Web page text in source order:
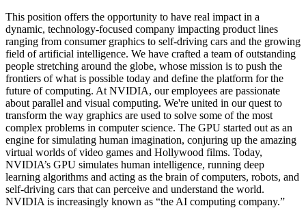
This position offers the opportunity to have real impact in a
dynamic, technology-focused company impacting product lines
ranging from consumer graphics to self-driving cars and the growing
field of artificial intelligence. We have crafted a team of outstanding
people stretching around the globe, whose mission is to push the
frontiers of what is possible today and define the platform for the
future of computing. At NVIDIA, our employees are passionate
about parallel and visual computing. We're united in our quest to
transform the way graphics are used to solve some of the most
complex problems in computer science. The GPU started out as an
engine for simulating human imagination, conjuring up the amazing
virtual worlds of video games and Hollywood films. Today,
NVIDIA’s GPU simulates human intelligence, running deep
learning algorithms and acting as the brain of computers, robots, and
self-driving cars that can perceive and understand the world.
NVIDIA is increasingly known as “the AI computing company.”